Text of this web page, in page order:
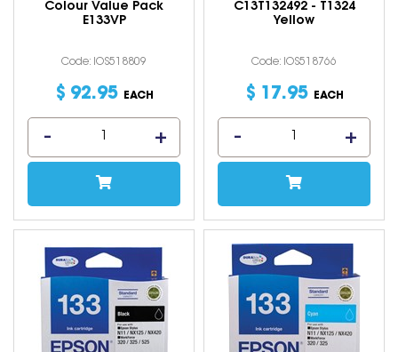
Colour Value Pack
E133VP
Code: IOS518809
$ 92.95 EACH
C13T132492 - T1324
Yellow
Code: IOS518766
$ 17.95 EACH